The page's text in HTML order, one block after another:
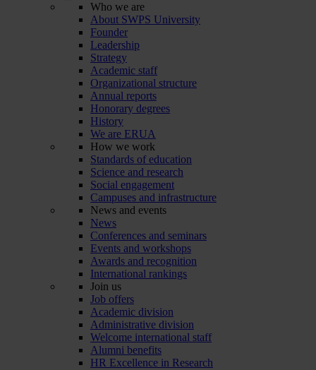
Who we are
About SWPS University
Founder
Leadership
Strategy
Academic staff
Organizational structure
Annual reports
Honorary degrees
History
We are ERUA
How we work
Standards of education
Science and research
Social engagement
Campuses and infrastructure
News and events
News
Conferences and seminars
Events and workshops
Awards and recognition
International rankings
Join us
Job offers
Academic division
Administrative division
Welcome international staff
Alumni benefits
HR Excellence in Research